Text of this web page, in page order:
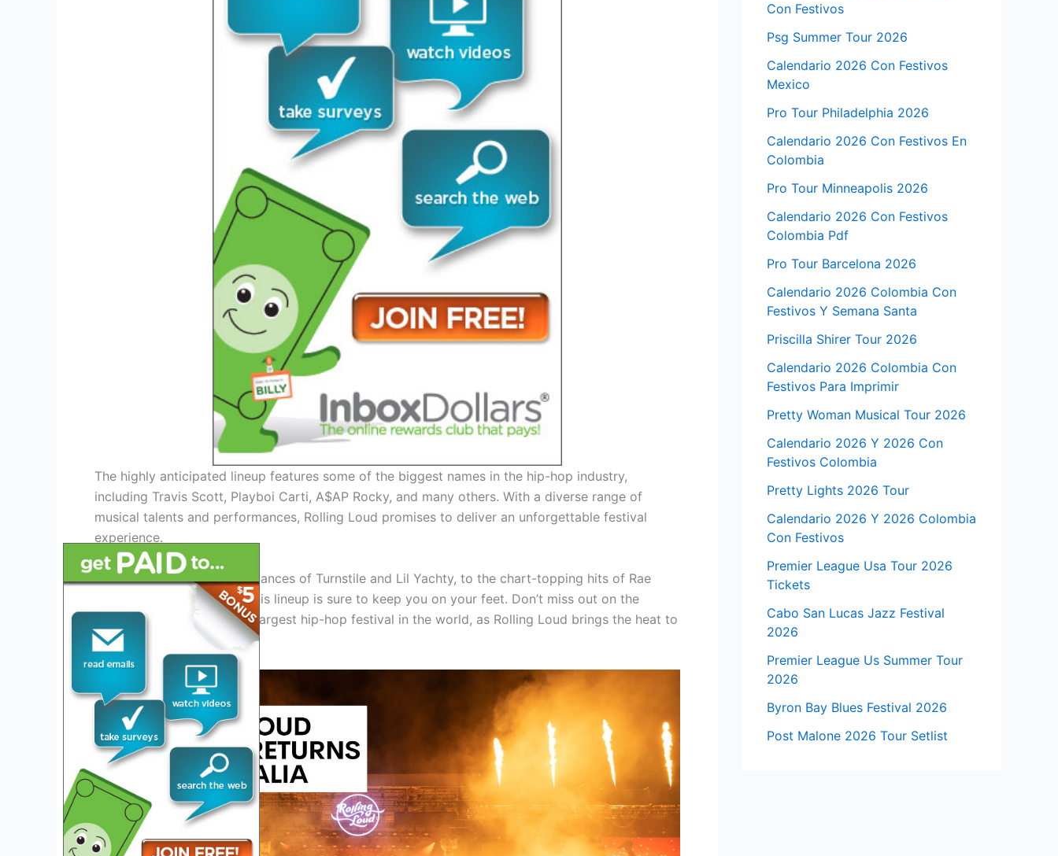
The highly anticipated lineup features some of the biggest names in the hip-hop industry,
including Travis Scott, Playboi Carti, A$AP Rocky, and many others. With a diverse range of
musical talents and performances, Rolling Loud promises to deliver an unforgettable festival
experience.
From the energetic performances of Turnstile and Lil Yachty, to the chart-topping hits of Rae
Sremmurd and City Girls, this lineup is sure to keep you on your feet. Don’t miss out on the
chance to be a part of the largest hip-hop festival in the world, as Rolling Loud brings the heat to
Miami in 2024.
Con Festivos
Psg Summer Tour 2026
Calendario 2026 Con Festivos
Mexico
Pro Tour Philadelphia 2026
Calendario 2026 Con Festivos En
Colombia
Pro Tour Minneapolis 2026
Calendario 2026 Con Festivos
Colombia Pdf
Pro Tour Barcelona 2026
Calendario 2026 Colombia Con
Festivos Y Semana Santa
Priscilla Shirer Tour 2026
Calendario 2026 Colombia Con
Festivos Para Imprimir
Pretty Woman Musical Tour 2026
Calendario 2026 Y 2026 Con
Festivos Colombia
Pretty Lights 2026 Tour
Calendario 2026 Y 2026 Colombia
Con Festivos
Premier League Usa Tour 2026
Tickets
Cabo San Lucas Jazz Festival
2026
Premier League Us Summer Tour
2026
Byron Bay Blues Festival 2026
Post Malone 2026 Tour Setlist